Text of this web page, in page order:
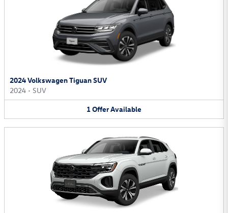
2024 Volkswagen Tiguan SUV
2024 • SUV
1OfferAvailable